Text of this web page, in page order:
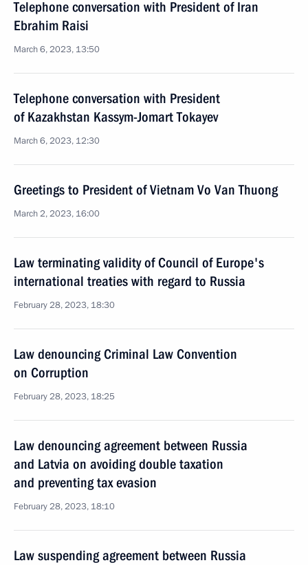
Telephone conversation with President of Iran
Ebrahim Raisi
March 6, 2023, 13:50
Telephone conversation with President
of Kazakhstan Kassym-Jomart Tokayev
March 6, 2023, 12:30
Greetings to President of Vietnam Vo Van Thuong
March 2, 2023, 16:00
Law terminating validity of Council of Europe's
international treaties with regard to Russia
February 28, 2023, 18:30
Law denouncing Criminal Law Convention
on Corruption
February 28, 2023, 18:25
Law denouncing agreement between Russia
and Latvia on avoiding double taxation
and preventing tax evasion
February 28, 2023, 18:10
Law suspending agreement between Russia